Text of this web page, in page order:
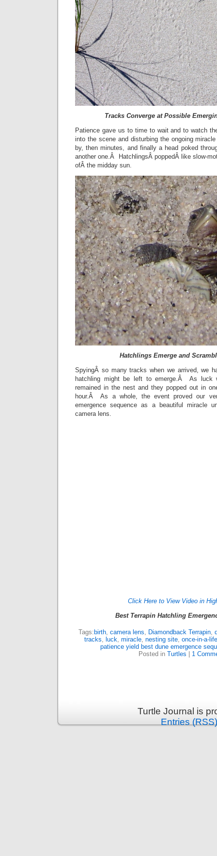
Tracks Converge at Possible
Patience gave us to time to wait and to watch
into the scene and disturbing the ongoing
by, then minutes, and finally a head poked
another one.Â HatchlingsÂ poppedÂ like slow-
ofÂ the midday sun.
Hatchlings Emerge and
SpyingÂ so many tracks when we arrived, we
hatchling might be left to emerge.Â As luck
remained in the nest and they popped out in
hour.Â As a whole, the event proved our
emergence sequence as a beautiful miracle
camera lens.
Click Here to View Video in
Best Terrapin Hatchling
Tags: birth, camera lens, Diamondback Terrapin,
tracks, luck, miracle, nesting site, once-in-a-
patience yield best dune emergence
Posted in Turtles 1
Turtle Journal is
Entries (RSS)